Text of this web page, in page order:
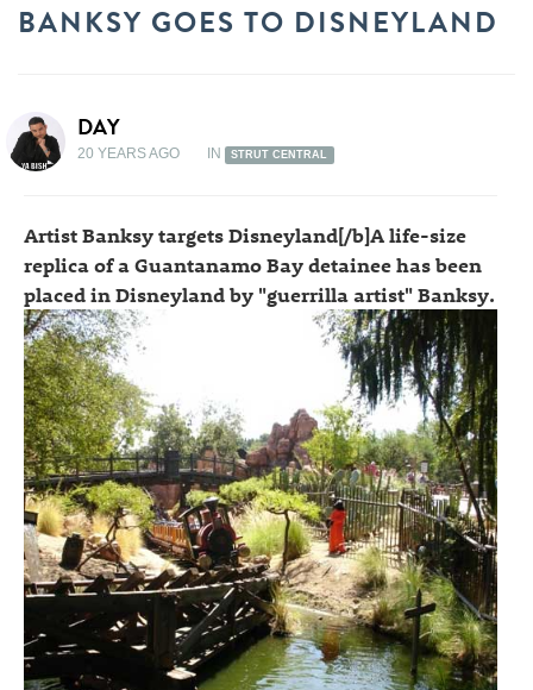
BANKSY GOES TO DISNEYLAND
DAY
20 YEARS AGO IN STRUT CENTRAL
Artist Banksy targets Disneyland[/b]A life-size
replica of a Guantanamo Bay detainee has been
placed in Disneyland by "guerrilla artist" Banksy.